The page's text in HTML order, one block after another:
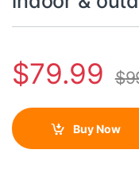
$79.99 $
Buy Now